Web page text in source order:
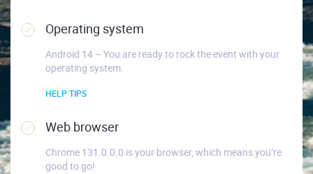
Operating system
Android 14 – You are ready to rock the event with your
operating system.
HELP TIPS
Web browser
Chrome 131.0.0.0 is your browser, which means you’re
good to go!